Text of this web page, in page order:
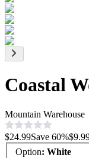
Coastal
Mountain Warehouse
$24.99Save 60%
Option: White